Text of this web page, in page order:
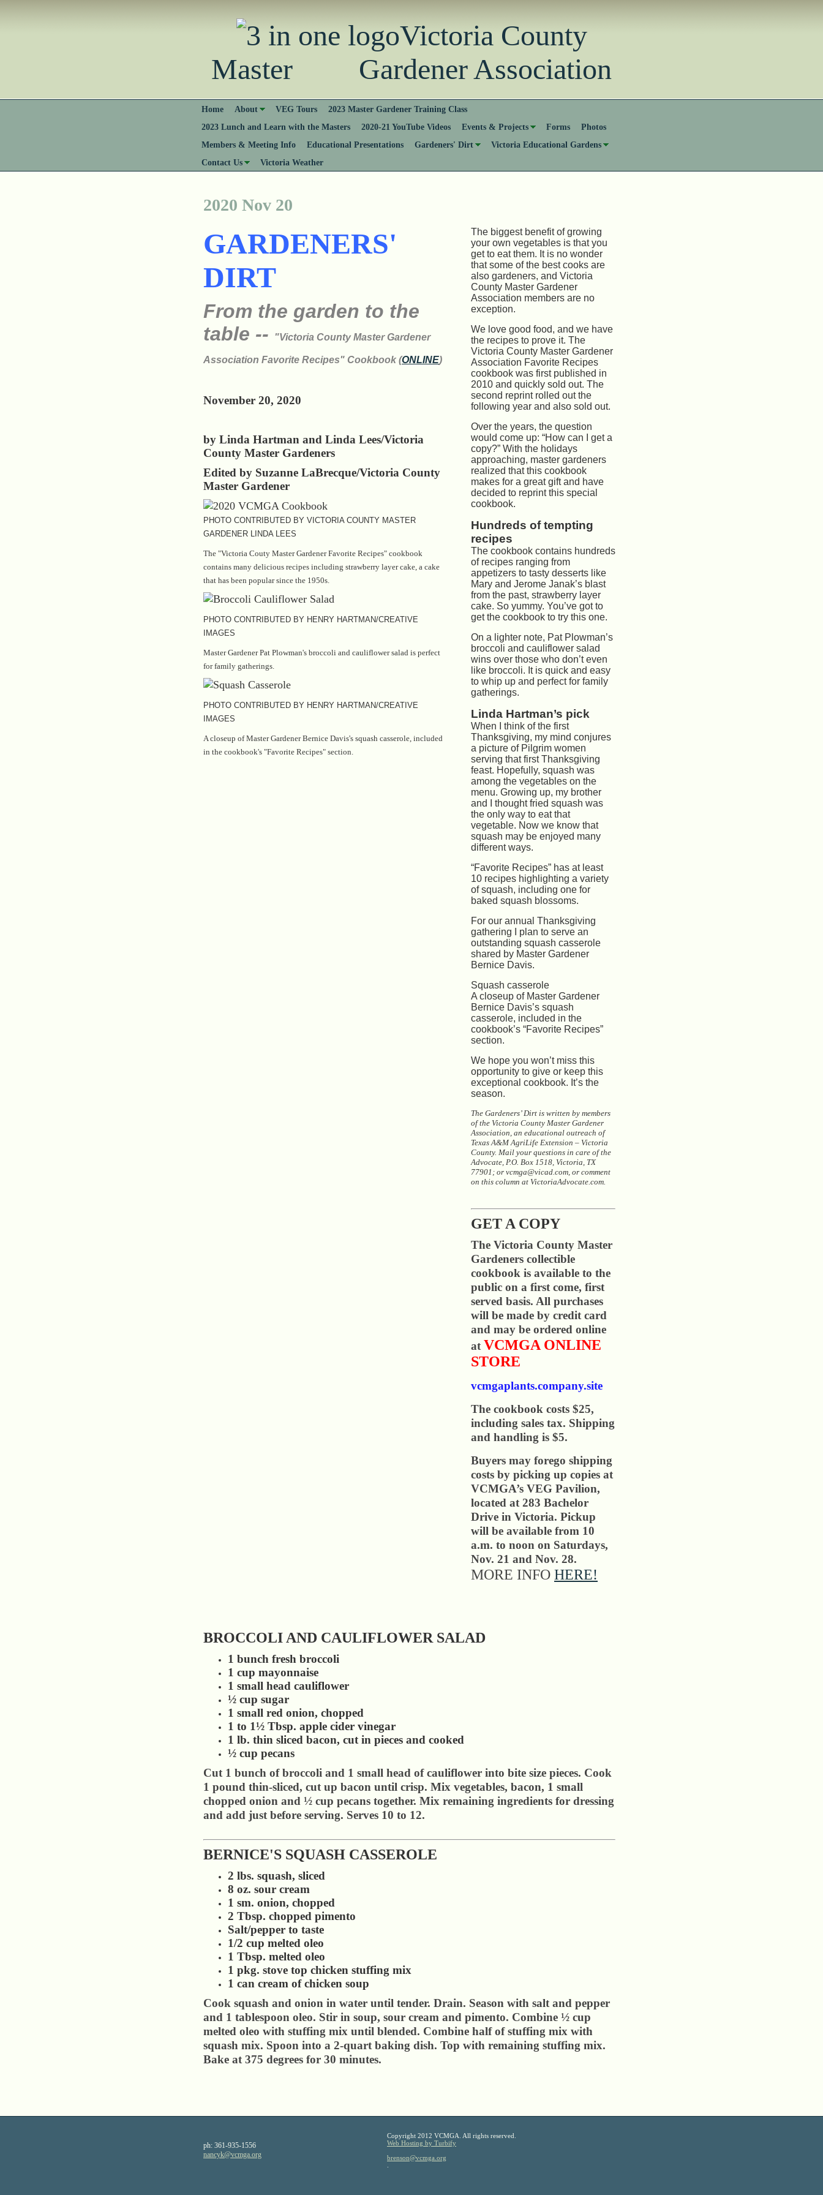
Victoria County
Master Gardener Association
Home About VEG Tours
2023 Master Gardener Training Class
2023 Lunch and Learn with the Masters
2020-21 YouTube Videos Events & Projects Forms
Photos
Members & Meeting Info
Educational Presentations Gardeners' Dirt
Victoria Educational Gardens
Contact Us
Victoria Weather
2020 Nov 20
GARDENERS'
DIRT
From the garden to the
table --
"Victoria County Master Gardener
Association Favorite Recipes" Cookbook (ONLINE)
November 20, 2020
by Linda Hartman and Linda Lees/Victoria
County Master Gardeners
Edited by Suzanne LaBrecque/Victoria County
Master Gardener
PHOTO CONTRIBUTED BY VICTORIA COUNTY MASTER
GARDENER LINDA LEES
The "Victoria Couty Master Gardener Favorite Recipes" cookbook
contains many delicious recipes including strawberry layer cake, a cake
that has been popular since the 1950s.
PHOTO CONTRIBUTED BY HENRY HARTMAN/CREATIVE
IMAGES
Master Gardener Pat Plowman's broccoli and cauliflower salad is perfect
for family gatherings.
PHOTO CONTRIBUTED BY HENRY HARTMAN/CREATIVE
IMAGES
A closeup of Master Gardener Bernice Davis's squash casserole, included
in the cookbook's "Favorite Recipes" section.
The biggest benefit of growing
your own vegetables is that you
get to eat them. It is no wonder
that some of the best cooks are
also gardeners, and Victoria
County Master Gardener
Association members are no
exception.
We love good food, and we have
the recipes to prove it. The
Victoria County Master Gardener
Association Favorite Recipes
cookbook was first published in
2010 and quickly sold out. The
second reprint rolled out the
following year and also sold out.
Over the years, the question
would come up: “How can I get a
copy?” With the holidays
approaching, master gardeners
realized that this cookbook
makes for a great gift and have
decided to reprint this special
cookbook.
Hundreds of tempting
recipes
The cookbook contains hundreds
of recipes ranging from
appetizers to tasty desserts like
Mary and Jerome Janak’s blast
from the past, strawberry layer
cake. So yummy. You’ve got to
get the cookbook to try this one.
On a lighter note, Pat Plowman’s
broccoli and cauliflower salad
wins over those who don’t even
like broccoli. It is quick and easy
to whip up and perfect for family
gatherings.
Linda Hartman’s pick
When I think of the first
Thanksgiving, my mind conjures
a picture of Pilgrim women
serving that first Thanksgiving
feast. Hopefully, squash was
among the vegetables on the
menu. Growing up, my brother
and I thought fried squash was
the only way to eat that
vegetable. Now we know that
squash may be enjoyed many
different ways.
“Favorite Recipes” has at least
10 recipes highlighting a variety
of squash, including one for
baked squash blossoms.
For our annual Thanksgiving
gathering I plan to serve an
outstanding squash casserole
shared by Master Gardener
Bernice Davis.
Squash casserole
A closeup of Master Gardener
Bernice Davis’s squash
casserole, included in the
cookbook’s “Favorite Recipes”
section.
We hope you won’t miss this
opportunity to give or keep this
exceptional cookbook. It’s the
season.
The Gardeners’ Dirt is written by members
of the Victoria County Master Gardener
Association, an educational outreach of
Texas A&M AgriLife Extension – Victoria
County. Mail your questions in care of the
Advocate, P.O. Box 1518, Victoria, TX
77901; or vcmga@vicad.com, or comment
on this column at VictoriaAdvocate.com.
GET A COPY
The Victoria County Master
Gardeners collectible
cookbook is available to the
public on a first come, first
served basis. All purchases
will be made by credit card
and may be ordered online
at VCMGA ONLINE
STORE
vcmgaplants.company.site
The cookbook costs $25,
including sales tax. Shipping
and handling is $5.
Buyers may forego shipping
costs by picking up copies at
VCMGA’s VEG Pavilion,
located at 283 Bachelor
Drive in Victoria. Pickup
will be available from 10
a.m. to noon on Saturdays,
Nov. 21 and Nov. 28.
MORE INFO HERE!
BROCCOLI AND CAULIFLOWER SALAD
1 bunch fresh broccoli
1 cup mayonnaise
1 small head cauliflower
½ cup sugar
1 small red onion, chopped
1 to 1½ Tbsp. apple cider vinegar
1 lb. thin sliced bacon, cut in pieces and cooked
½ cup pecans
Cut 1 bunch of broccoli and 1 small head of cauliflower into bite size pieces. Cook
1 pound thin-sliced, cut up bacon until crisp. Mix vegetables, bacon, 1 small
chopped onion and ½ cup pecans together. Mix remaining ingredients for dressing
and add just before serving. Serves 10 to 12.
BERNICE'S SQUASH CASSEROLE
2 lbs. squash, sliced
8 oz. sour cream
1 sm. onion, chopped
2 Tbsp. chopped pimento
Salt/pepper to taste
1/2 cup melted oleo
1 Tbsp. melted oleo
1 pkg. stove top chicken stuffing mix
1 can cream of chicken soup
Cook squash and onion in water until tender. Drain. Season with salt and pepper
and 1 tablespoon oleo. Stir in soup, sour cream and pimento. Combine ½ cup
melted oleo with stuffing mix until blended. Combine half of stuffing mix with
squash mix. Spoon into a 2-quart baking dish. Top with remaining stuffing mix.
Bake at 375 degrees for 30 minutes.
Copyright 2012 VCMGA. All rights reserved.
Web Hosting by Turbify
brenson@vcmga.org
ph: 361-935-1556
nancyk@vcmga.org